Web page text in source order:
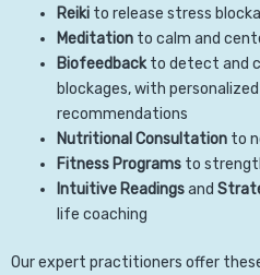
Reiki to release stress
Meditation to calm and
Biofeedbackto detect and
blockages, with
recommendations
Nutritional Consultation to
Fitness Programs to
Intuitive Readingsand
life coaching
Our expert practitioners offer